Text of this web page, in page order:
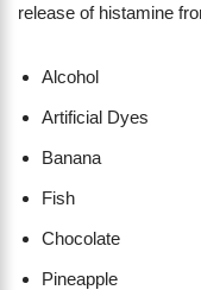
release of histamine
Alcohol
Artificial Dyes
Banana
Fish
Chocolate
Pineapple